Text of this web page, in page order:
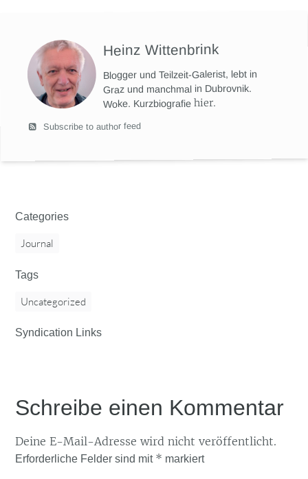
Heinz Wittenbrink
Blogger und Teilzeit-Galerist, lebt in
Graz und manchmal in Dubrovnik.
Woke. Kurzbiografiehier.
Subscribe to author feed
Categories
Journal
Tags
Uncategorized
Syndication Links
Schreibe einen Kommentar
Deine E-Mail-Adresse wird nicht veröffentlicht.
Erforderliche Felder sind mit * markiert